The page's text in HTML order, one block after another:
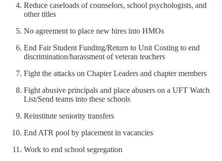
Reduce caseloads of counselors, school psychologists, and
other titles
No agreement to place new hires into HMOs
End Fair Student Funding/Return to Unit Costing to end
discrimination/harassment of veteran teachers
Fight the attacks on Chapter Leaders and chapter members
Fight abusive principals and place abusers on a UFT Watch
List/Send teams into these schools
Reinstitute seniority transfers
End ATR pool by placement in vacancies
Work to end school segregation